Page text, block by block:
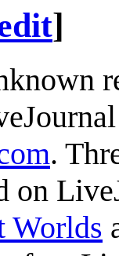
]
.
on
Worlds